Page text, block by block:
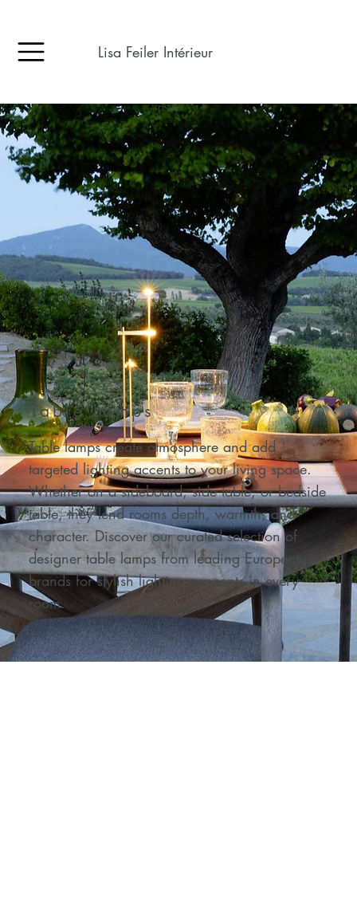
Lisa Feiler Intérieur
Table Lamps
Table lamps create atmosphere and add
targeted lighting accents to your living space.
Whether on a sideboard, side table, or bedside
table, they lend rooms depth, warmth, and
character. Discover our curated selection of
designer table lamps from leading European
brands for stylish lighting concepts in every
room.